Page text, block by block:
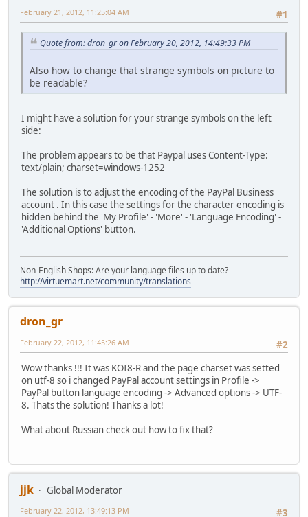
#1
February 21, 2012, 11:25:04 AM
Quote from: dron_gr on February 20, 2012, 14:49:33 PM
Also how to change that strange symbols on picture to
be readable?
I might have a solution for your strange symbols on the left
side:
The problem appears to be that Paypal uses Content-Type:
text/plain; charset=windows-1252
The solution is to adjust the encoding of the PayPal Business
account . In this case the settings for the character encoding is
hidden behind the 'My Profile' - 'More' - 'Language Encoding' -
'Additional Options' button.
Non-English Shops: Are your language files up to date?
http://virtuemart.net/community/translations
dron_gr
#2
February 22, 2012, 11:45:26 AM
Wow thanks !!! It was KOI8-R and the page charset was setted
on utf-8 so i changed PayPal account settings in Profile ->
PayPal button language encoding -> Advanced options -> UTF-
8. Thats the solution! Thanks a lot!
What about Russian check out how to fix that?
jjk
Global Moderator
#3
February 22, 2012, 13:49:13 PM